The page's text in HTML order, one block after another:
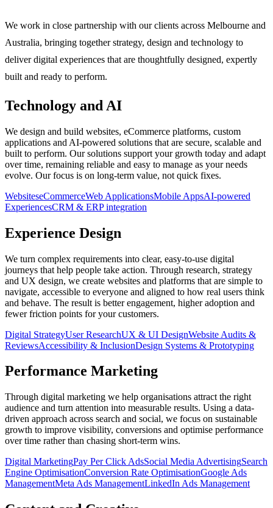
We work in close partnership with our clients across Melbourne and
Australia, bringing together strategy, design and technology to
deliver digital experiences that are thoughtfully designed, expertly
built and ready to perform.
Technology and AI
We design and build websites, eCommerce platforms, custom
applications and AI-powered solutions that are secure, scalable and
built to perform. Our solutions support your growth today and adapt
over time, remaining reliable and easy to manage as your needs
evolve. Our focus is on long-term value, not quick fixes.
WebsiteseCommerceWeb ApplicationsMobile AppsAI-powered
ExperiencesCRM & ERP integration
Experience Design
We turn complex requirements into clear, easy-to-use digital
journeys that help people take action. Through research, strategy
and UX design, we create websites and platforms that are simple to
navigate, accessible to everyone and aligned to how real users think
and behave. The result is better engagement, higher adoption and
fewer friction points for your customers.
Digital StrategyUser ResearchUX & UI DesignWebsite Audits &
ReviewsAccessibility & InclusionDesign Systems & Prototyping
Performance Marketing
Through digital marketing we help organisations attract the right
audience and turn attention into measurable results. Using a data-
driven approach across search and social, we focus on sustainable
growth to improve visibility, conversions and optimise performance
over time rather than chasing short-term wins.
Digital MarketingPay Per Click AdsSocial Media AdvertisingSearch
Engine OptimisationConversion Rate OptimisationGoogle Ads
ManagementMeta Ads ManagementLinkedIn Ads Management